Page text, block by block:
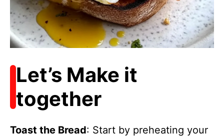
Let’s Make it
together
Toast the Bread: Start by preheating your